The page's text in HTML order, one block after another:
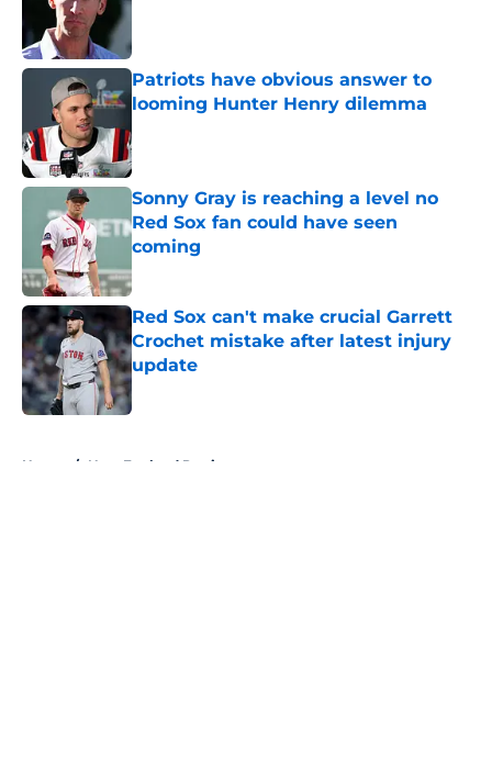
Published by on Invalid Date
Patriots have obvious answer to
looming Hunter Henry dilemma
Sonny Gray is reaching a level no
Red Sox fan could have seen
coming
Published by on Invalid Date
Red Sox can't make crucial Garrett
Crochet mistake after latest injury
update
Home / New England Patriots